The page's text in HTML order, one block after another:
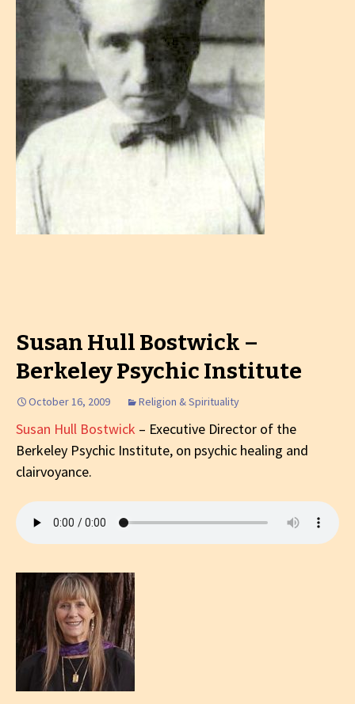
Susan Hull Bostwick –
Berkeley Psychic Institute
October 16, 2009 Religion & Spirituality
Susan Hull Bostwick – Executive Director of the
Berkeley Psychic Institute, on psychic healing and
clairvoyance.